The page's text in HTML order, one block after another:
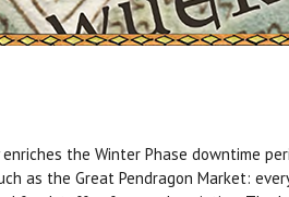
the Winter Phase downtime
as the Great Pendragon Market: